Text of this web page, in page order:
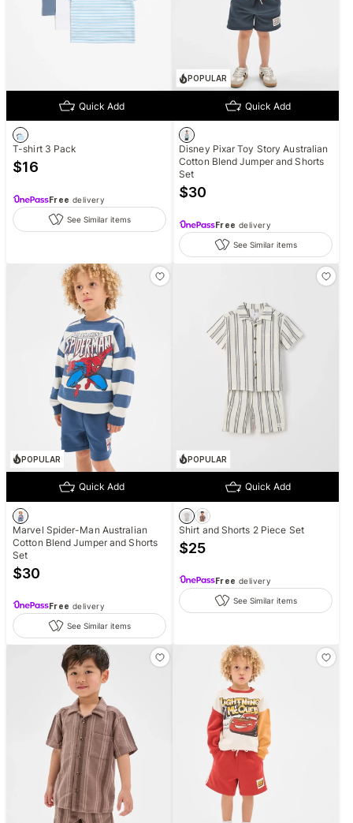
Quick Add
T-shirt 3 Pack
$16
Free delivery
See Similar items
POPULAR
Quick Add
Disney Pixar Toy Story Australian
Cotton Blend Jumper and Shorts
Set
$30
Free delivery
See Similar items
POPULAR
Quick Add
Marvel Spider-Man Australian
Cotton Blend Jumper and Shorts
Set
$30
Free delivery
See Similar items
POPULAR
Quick Add
Shirt and Shorts 2 Piece Set
$25
Free delivery
See Similar items